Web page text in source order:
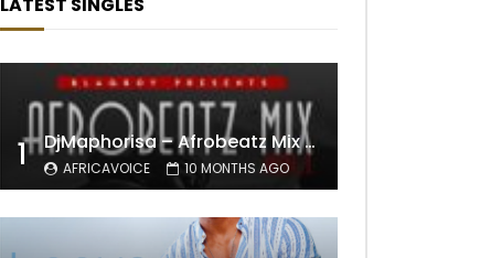
LATEST SINGLES
1 DjMaphorisa – Afrobeatz Mix Vol1 (AUDIO)
AFRICAVOICE 10 MONTHS AGO